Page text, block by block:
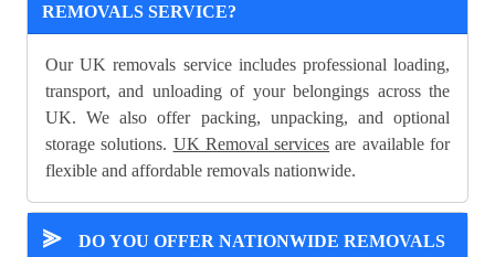
REMOVALS SERVICE?
Our UK removals service includes professional loading,
transport, and unloading of your belongings across the
UK. We also offer packing, unpacking, and optional
storage solutions. UK Removal services are available for
flexible and affordable removals nationwide.
⪢
DO YOU OFFER NATIONWIDE REMOVALS